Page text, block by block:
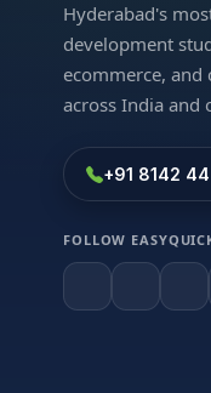
Hyderabad's
development
ecommerce,
across India and
+91 8142
FOLLOW